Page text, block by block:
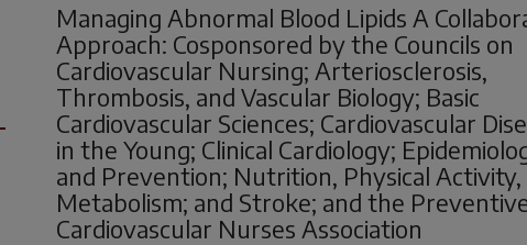
Managing Abnormal Blood Lipids A
Approach: Cosponsored by the Councils on
Cardiovascular Nursing; Arteriosclerosis,
Thrombosis, and Vascular Biology; Basic
Cardiovascular Sciences; Cardiovascular
in the Young; Clinical Cardiology;
and Prevention; Nutrition, Physical Activity,
Metabolism; and Stroke; and the
Cardiovascular Nurses Association